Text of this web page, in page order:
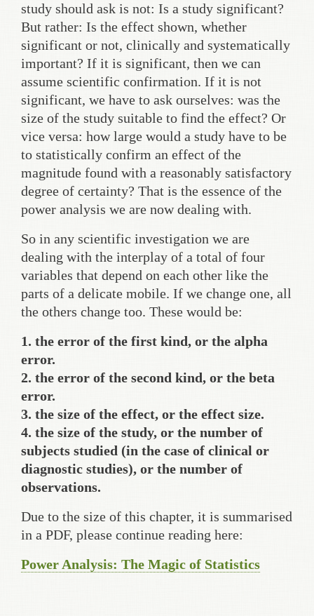
study should ask is not: Is a study significant?
But rather: Is the effect shown, whether
significant or not, clinically and systematically
important? If it is significant, then we can
assume scientific confirmation. If it is not
significant, we have to ask ourselves: was the
size of the study suitable to find the effect? Or
vice versa: how large would a study have to be
to statistically confirm an effect of the
magnitude found with a reasonably satisfactory
degree of certainty? That is the essence of the
power analysis we are now dealing with.
So in any scientific investigation we are
dealing with the interplay of a total of four
variables that depend on each other like the
parts of a delicate mobile. If we change one, all
the others change too. These would be:
1. the error of the first kind, or the alpha
error.
2. the error of the second kind, or the beta
error.
3. the size of the effect, or the effect size.
4. the size of the study, or the number of
subjects studied (in the case of clinical or
diagnostic studies), or the number of
observations.
Due to the size of this chapter, it is summarised
in a PDF, please continue reading here:
Power Analysis: The Magic of Statistics